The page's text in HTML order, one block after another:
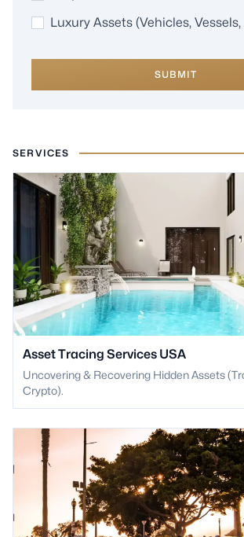
Luxury Assets (Vehicles,
SUBMIT
SERVICES
Asset Tracing Services USA
Uncovering & Recovering Hidden Assets
Crypto).